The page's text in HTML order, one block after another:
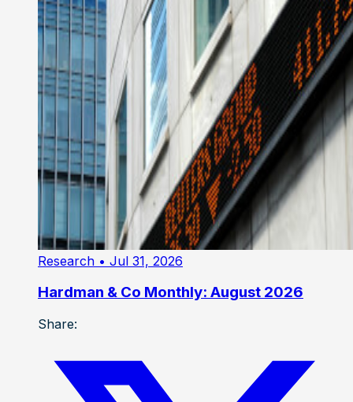
Research • Jul 31, 2026
Hardman & Co Monthly: August 2026
Share: